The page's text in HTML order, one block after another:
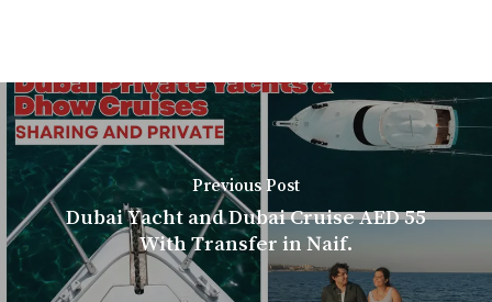
Previous Post
Dubai Yacht and Dubai Cruise AED 55
With Transfer in Naif.